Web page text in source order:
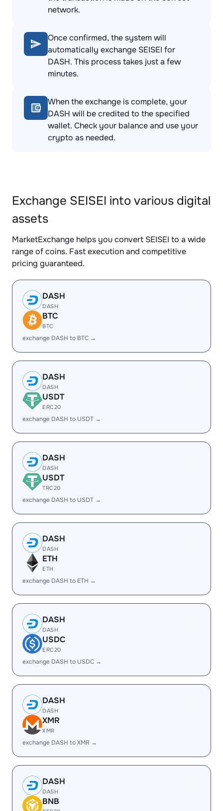
network.
Once confirmed, the system will
automatically exchange SEISEI for
DASH. This process takes just a few
minutes.
When the exchange is complete, your
DASH will be credited to the specified
wallet. Check your balance and use your
crypto as needed.
Exchange SEISEI into various digital
assets
MarketExchange helps you convert SEISEI to a wide
range of coins. Fast execution and competitive
pricing guaranteed.
DASH
DASH
BTC
BTC
exchange DASH to BTC →
DASH
DASH
USDT
ERC20
exchange DASH to USDT →
DASH
DASH
USDT
TRC20
exchange DASH to USDT →
DASH
DASH
ETH
ETH
exchange DASH to ETH →
DASH
DASH
USDC
ERC20
exchange DASH to USDC →
DASH
DASH
XMR
XMR
exchange DASH to XMR →
DASH
DASH
BNB